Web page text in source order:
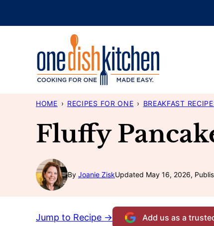
HOME › RECIPES FOR ONE › BREAKFAST
Fluffy
By Joanie ZiskUpdated May 16, 2026,
Jump to Recipe → Add us as a